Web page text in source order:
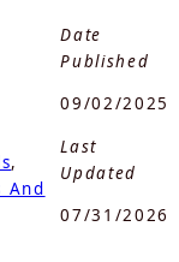
And
Date
Published
09/02/2025
Last
Updated
07/31/2026